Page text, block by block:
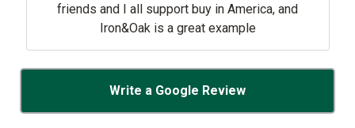
friends and I all support buy in America, and
Iron&Oak is a great example
Write a Google Review